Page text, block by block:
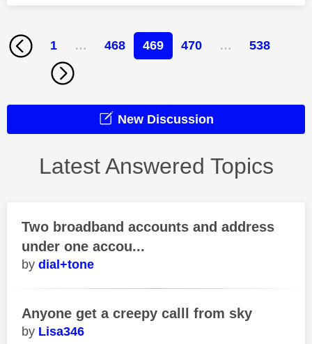
1 … 468 469 470 … 538
New Discussion
Latest Answered Topics
Two broadband accounts and address
under one accou...
dial+tone
Anyone get a creepy calll from sky
Lisa346